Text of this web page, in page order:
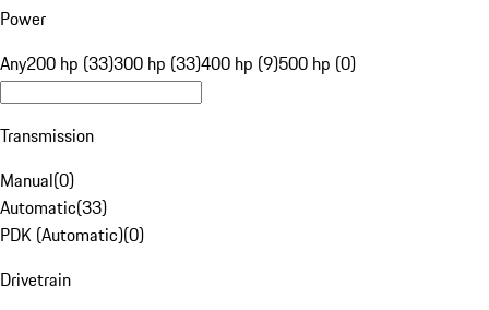
Power
Any200 hp (33)300 hp (33)400 hp (9)500 hp (0)
Transmission
Manual(0)
Automatic(33)
PDK (Automatic)(0)
Drivetrain